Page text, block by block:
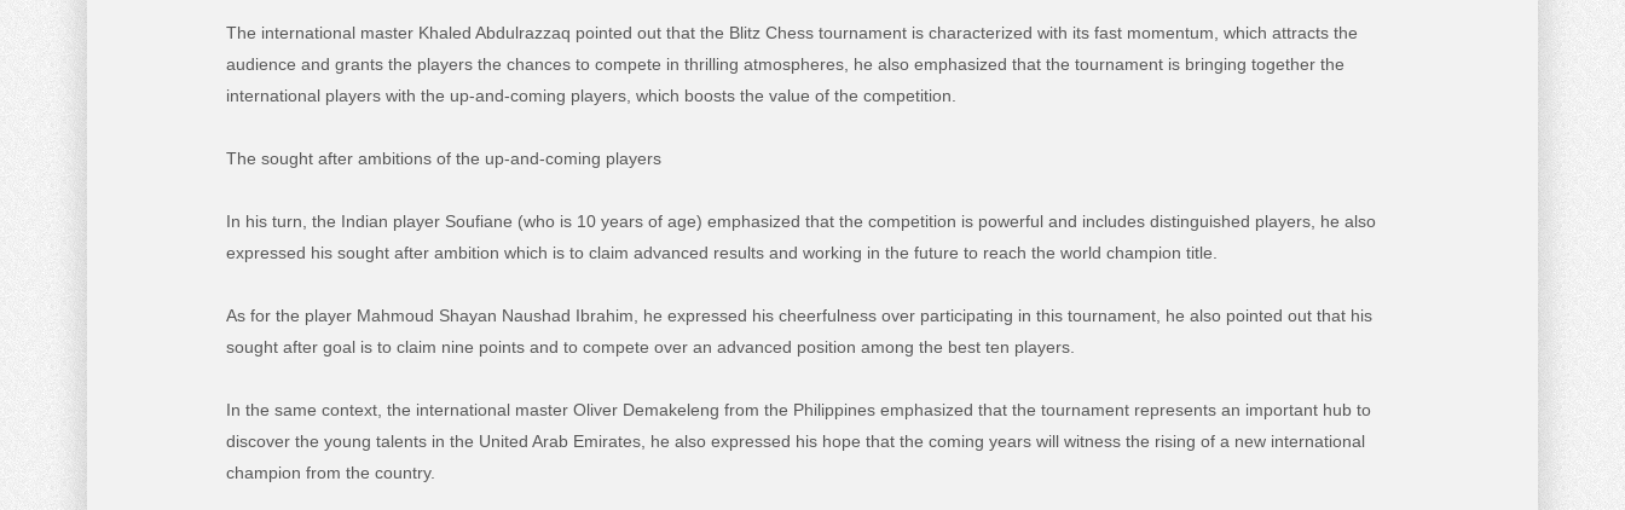
The international master Khaled Abdulrazzaq pointed out that the Blitz Chess tournament is characterized with its fast momentum, which attracts the
audience and grants the players the chances to compete in thrilling atmospheres, he also emphasized that the tournament is bringing together the
international players with the up-and-coming players, which boosts the value of the competition.
The sought after ambitions of the up-and-coming players
In his turn, the Indian player Soufiane (who is 10 years of age) emphasized that the competition is powerful and includes distinguished players, he also
expressed his sought after ambition which is to claim advanced results and working in the future to reach the world champion title.
As for the player Mahmoud Shayan Naushad Ibrahim, he expressed his cheerfulness over participating in this tournament, he also pointed out that his
sought after goal is to claim nine points and to compete over an advanced position among the best ten players.
In the same context, the international master Oliver Demakeleng from the Philippines emphasized that the tournament represents an important hub to
discover the young talents in the United Arab Emirates, he also expressed his hope that the coming years will witness the rising of a new international
champion from the country.